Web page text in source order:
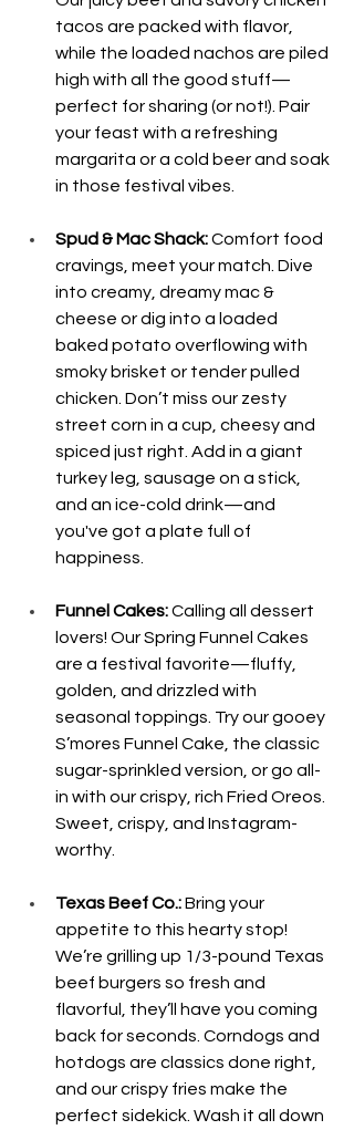
tacos are packed with flavor,
while the loaded nachos are piled
high with all the good stuff—
perfect for sharing (or not!). Pair
your feast with a refreshing
margarita or a cold beer and soak
in those festival vibes.
Spud & Mac Shack: Comfort food
cravings, meet your match. Dive
into creamy, dreamy mac &
cheese or dig into a loaded
baked potato overflowing with
smoky brisket or tender pulled
chicken. Don’t miss our zesty
street corn in a cup, cheesy and
spiced just right. Add in a giant
turkey leg, sausage on a stick,
and an ice-cold drink—and
you've got a plate full of
happiness.
Funnel Cakes: Calling all dessert
lovers! Our Spring Funnel Cakes
are a festival favorite—fluffy,
golden, and drizzled with
seasonal toppings. Try our gooey
S’mores Funnel Cake, the classic
sugar-sprinkled version, or go all-
in with our crispy, rich Fried Oreos.
Sweet, crispy, and Instagram-
worthy.
Texas Beef Co.: Bring your
appetite to this hearty stop!
We’re grilling up 1/3-pound Texas
beef burgers so fresh and
flavorful, they’ll have you coming
back for seconds. Corndogs and
hotdogs are classics done right,
and our crispy fries make the
perfect sidekick. Wash it all down